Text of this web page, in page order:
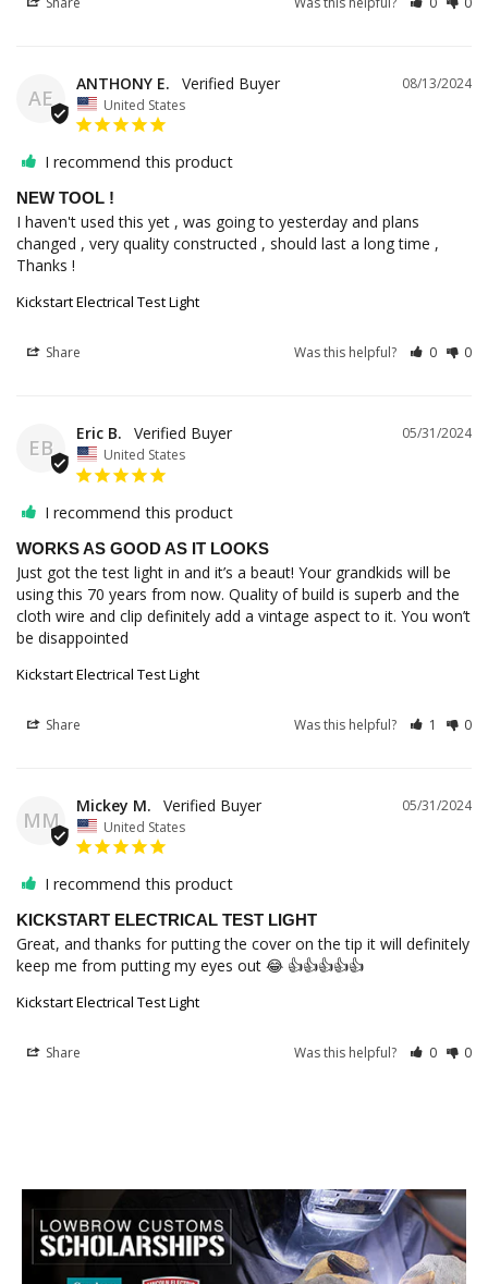
AE
08/13/2024
ANTHONY E.
United States
I recommend this product
NEW TOOL !
I haven't used this yet , was going to yesterday and plans
changed , very quality constructed , should last a long time ,
Thanks !
Kickstart Electrical Test Light
Share Was this helpful? 0 0
EB
05/31/2024
Eric B.
United States
I recommend this product
WORKS AS GOOD AS IT LOOKS
Just got the test light in and it’s a beaut! Your grandkids will be
using this 70 years from now. Quality of build is superb and the
cloth wire and clip definitely add a vintage aspect to it. You won’t
be disappointed
Kickstart Electrical Test Light
Share Was this helpful? 1 0
MM
05/31/2024
Mickey M.
United States
I recommend this product
KICKSTART ELECTRICAL TEST LIGHT
Great, and thanks for putting the cover on the tip it will definitely
keep me from putting my eyes out 😂 👍👍👍👍👍
Kickstart Electrical Test Light
Share Was this helpful? 0 0